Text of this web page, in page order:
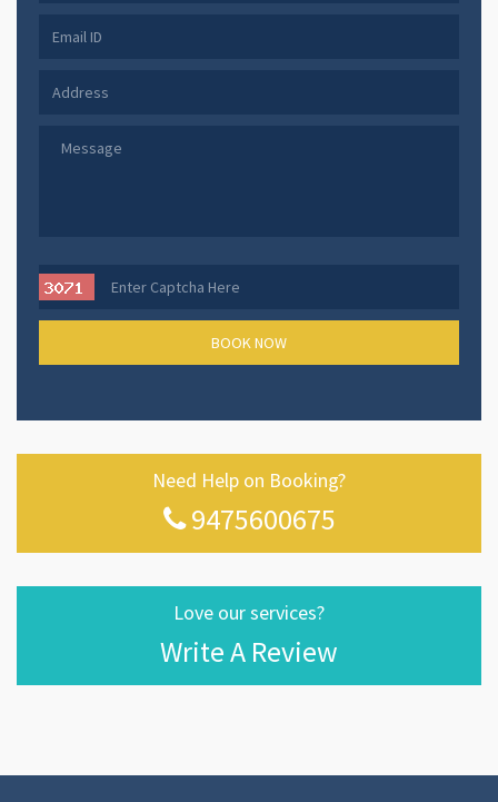
Need Help on Booking?
9475600675
Love our services?
Write A Review